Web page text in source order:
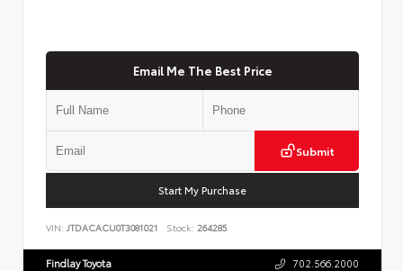
Email Me The Best Price
Submit
Start My Purchase
VIN: JTDACACU0T3081021 Stock: 264285
Findlay Toyota 702.566.2000